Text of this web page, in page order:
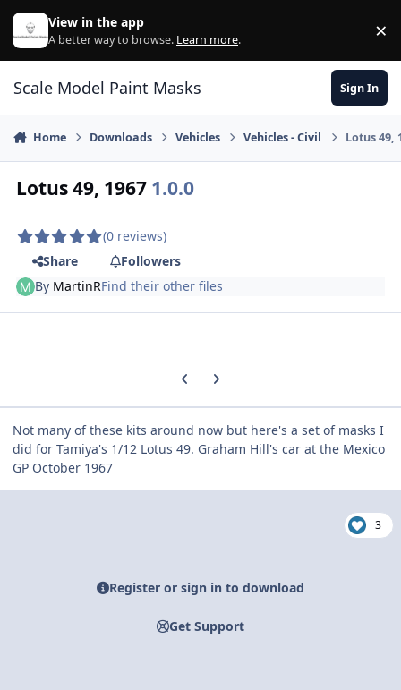
Skip to content
View in the app
A better way to browse. Learn more. ×
Scale Model Paint Masks Sign In
Home Downloads Vehicles Vehicles - Civil Lotus 49,
Lotus 49, 1967 1.0.0
(0 reviews)
Share
Followers
By MartinRFind their other files
Previous carousel slide
Next carousel slide
Not many of these kits around now but here's a set of masks I
did for Tamiya's 1/12 Lotus 49. Graham Hill's car at the Mexico
GP October 1967
3
Register or sign in to download
Get Support